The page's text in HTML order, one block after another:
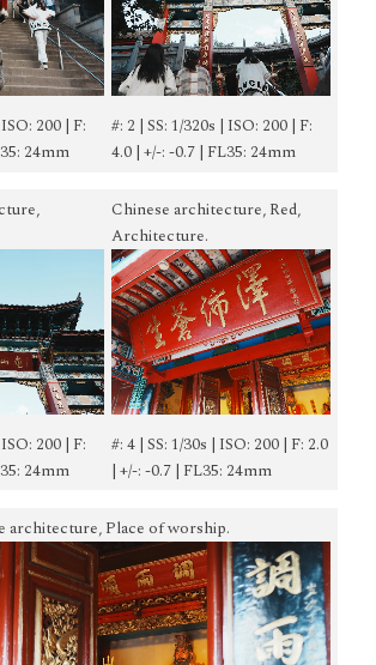
200 | F:
24mm
#: 2 | SS: 1/320s | ISO: 200 | F:
4.0 | +/-: -0.7 | FL35: 24mm
200 | F:
24mm
Chinese architecture, Red,
Architecture.
#: 4 | SS: 1/30s | ISO: 200 | F: 2.0
| +/-: -0.7 | FL35: 24mm
architecture, Place of worship.